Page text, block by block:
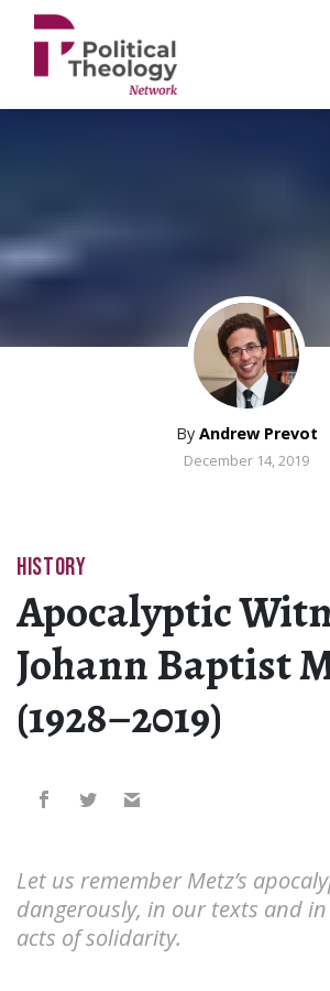
xbn .
By Andrew Prevot
December 14, 2019
HISTORY
Apocalyptic
Johann Baptist
(1928–2019)
Let us remember Metz’s
dangerously, in our texts and
acts of solidarity.